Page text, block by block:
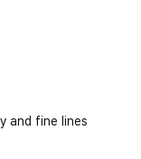
and fine lines